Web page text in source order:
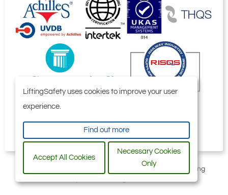
All content © 2006-2026 by Selby Engineering and Lifting
LiftingSafety uses cookies to improve your user
experience.
Find out more
Accept All Cookies
Necessary Cookies
Only